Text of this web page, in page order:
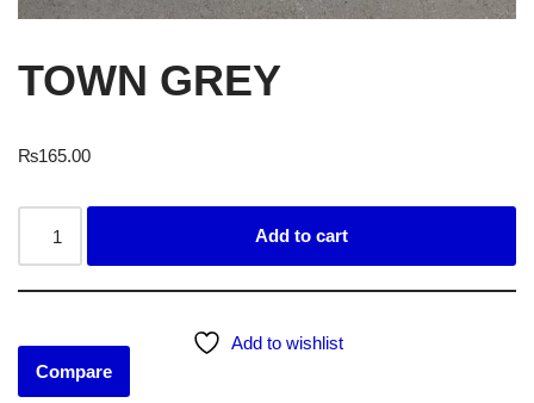
TOWN GREY
₨165.00
Add to cart
Add to wishlist
Compare